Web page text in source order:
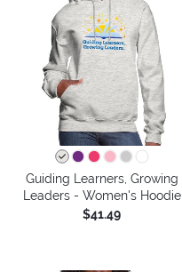
Guiding Learners, Growing
Leaders - Women's Hoodie
$41.49